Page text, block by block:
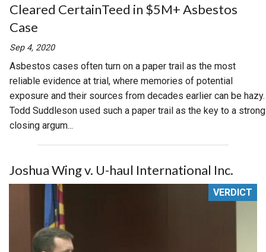
Cleared CertainTeed in $5M+ Asbestos
Case
Sep 4, 2020
Asbestos cases often turn on a paper trail as the most
reliable evidence at trial, where memories of potential
exposure and their sources from decades earlier can be hazy.
Todd Suddleson used such a paper trail as the key to a strong
closing argum...
Joshua Wing v. U-haul International Inc.
VERDICT